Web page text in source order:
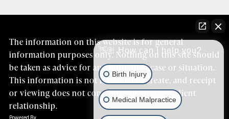
The information on this website is for general
information purposes only. Nothing on this site should
be taken as advice for any individual case or situation.
This information is not intended to create, and receipt
or viewing does not constitute an attorney/client
relationship.
👋🏼 How can I help you?
Birth Injury
Medical Malpractice